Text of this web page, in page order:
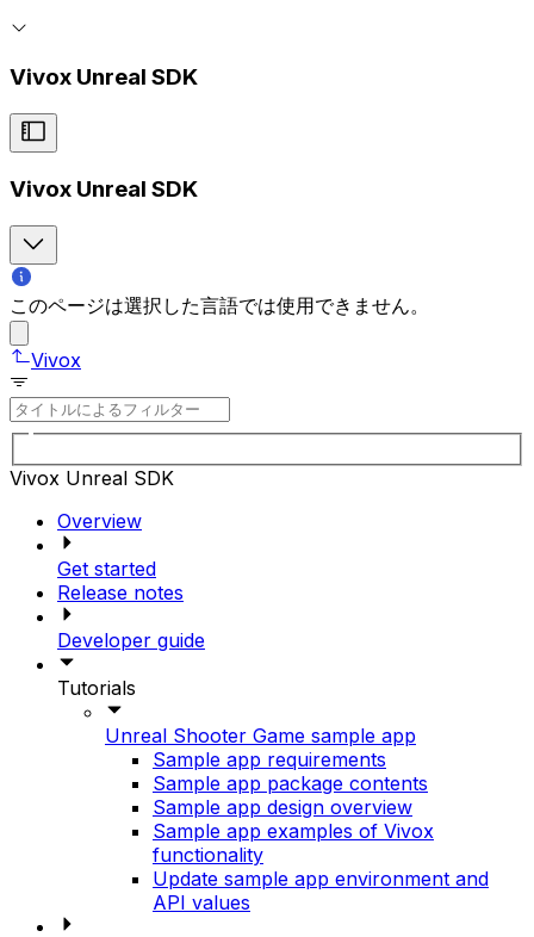
Vivox Unreal SDK
Vivox Unreal SDK
このページは選択した言語では使用できません。
Vivox
Vivox Unreal SDK
Overview
Get started
Release notes
Developer guide
Tutorials
Unreal Shooter Game sample app
Sample app requirements
Sample app package contents
Sample app design overview
Sample app examples of Vivox
functionality
Update sample app environment and
API values